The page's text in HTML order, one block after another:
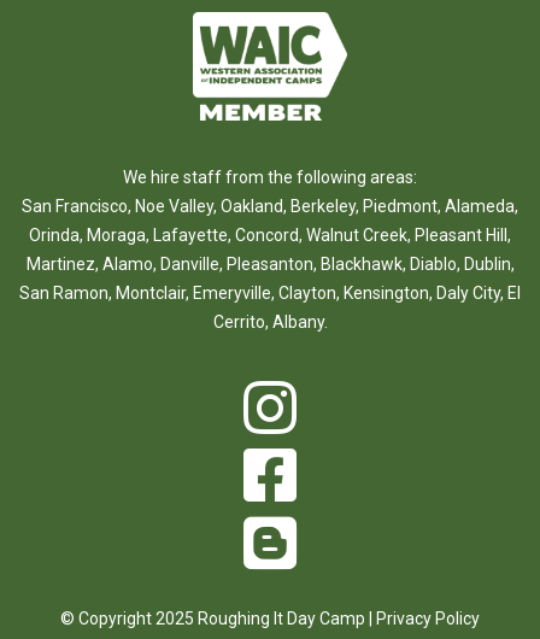
We hire staff from the following areas:
San Francisco, Noe Valley, Oakland, Berkeley, Piedmont, Alameda,
Orinda, Moraga, Lafayette, Concord, Walnut Creek, Pleasant Hill ,
Martinez, Alamo, Danville, Pleasanton, Blackhawk, Diablo, Dublin,
San Ramon, Montclair, Emeryville, Clayton, Kensington, Daly City, El
Cerrito, Albany.
© Copyright 2025 Roughing It Day Camp | Privacy Policy